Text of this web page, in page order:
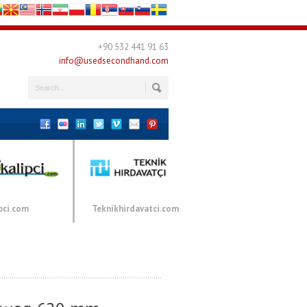
+90 532 441 91 63
info@usedsecondhand.com
Teknikhirdavatci.com